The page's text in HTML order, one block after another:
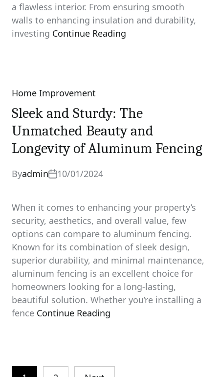
a flawless interior. From ensuring smooth
walls to enhancing insulation and durability,
investing Continue Reading
Categories
Home Improvement
Sleek and Sturdy: The
Unmatched Beauty and
Longevity of Aluminum Fencing
Byadmin 10/01/2024
When it comes to enhancing your property’s
security, aesthetics, and overall value, few
options can compare to aluminum fencing.
Known for its combination of sleek design,
superior durability, and minimal maintenance,
aluminum fencing is an excellent choice for
homeowners looking for a long-lasting,
beautiful solution. Whether you’re installing a
fence Continue Reading